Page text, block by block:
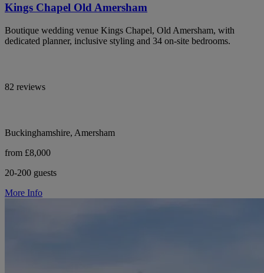
Kings Chapel Old Amersham
Boutique wedding venue Kings Chapel, Old Amersham, with
dedicated planner, inclusive styling and 34 on-site bedrooms.
82 reviews
Buckinghamshire, Amersham
from £8,000
20-200 guests
More Info